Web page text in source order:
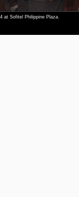
at Sofitel Philippine Plaza.